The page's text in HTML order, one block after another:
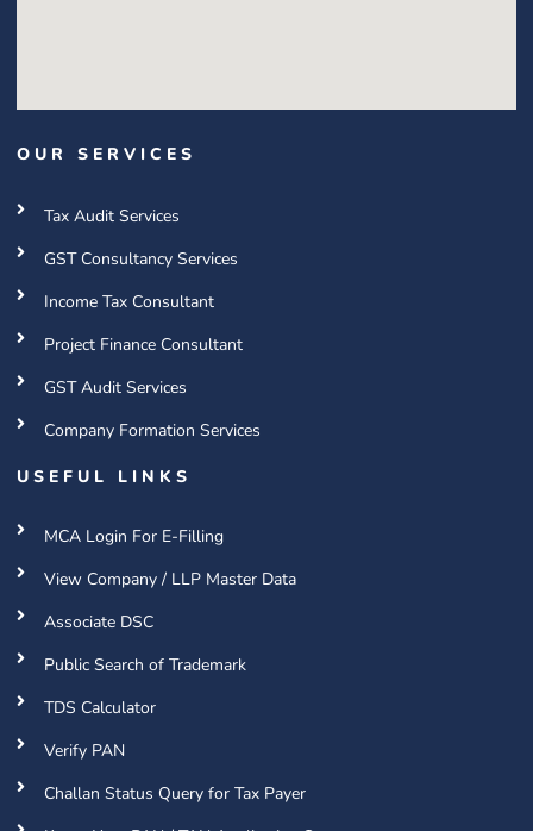
OUR SERVICES
Tax Audit Services
GST Consultancy Services
Income Tax Consultant
Project Finance Consultant
GST Audit Services
Company Formation Services
USEFUL LINKS
MCA Login For E-Filling
View Company / LLP Master Data
Associate DSC
Public Search of Trademark
TDS Calculator
Verify PAN
Challan Status Query for Tax Payer